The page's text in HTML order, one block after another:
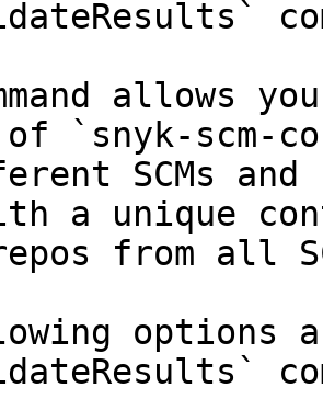
allows
`snyk-scm-
SCMs and
a unique
from all
options